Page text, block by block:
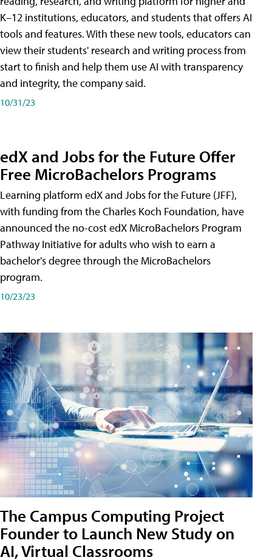
K–12 institutions, educators, and students that offers AI
tools and features. With these new tools, educators can
view their students' research and writing process from
start to finish and help them use AI with transparency
and integrity, the company said.
10/31/23
edX and Jobs for the Future Offer
Free MicroBachelors Programs
Learning platform edX and Jobs for the Future (JFF),
with funding from the Charles Koch Foundation, have
announced the no-cost edX MicroBachelors Program
Pathway Initiative for adults who wish to earn a
bachelor's degree through the MicroBachelors
program.
10/23/23
The Campus Computing Project
Founder to Launch New Study on
AI, Virtual Classrooms